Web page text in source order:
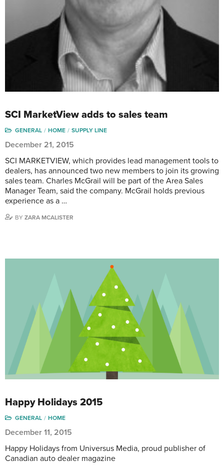
SCI MarketView adds to sales team
GENERAL HOME SUPPLY LINE
December 21, 2015
SCI MARKETVIEW, which provides lead management tools to
dealers, has announced two new members to join its growing
sales team. Charles McGrail will be part of the Area Sales
Manager Team, said the company. McGrail holds previous
experience as a …
BY ZARA MCALISTER
Happy Holidays 2015
GENERAL HOME
December 11, 2015
Happy Holidays from Universus Media, proud publisher of
Canadian auto dealer magazine